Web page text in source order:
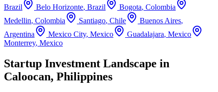
Brazil
Belo Horizonte, Brazil Bogota, Colombia
Medellin, Colombia Santiago, Chile Buenos Aires,
Argentina
Mexico City, Mexico Guadalajara, Mexico
Monterrey, Mexico
Startup Investment Landscape in
Caloocan, Philippines